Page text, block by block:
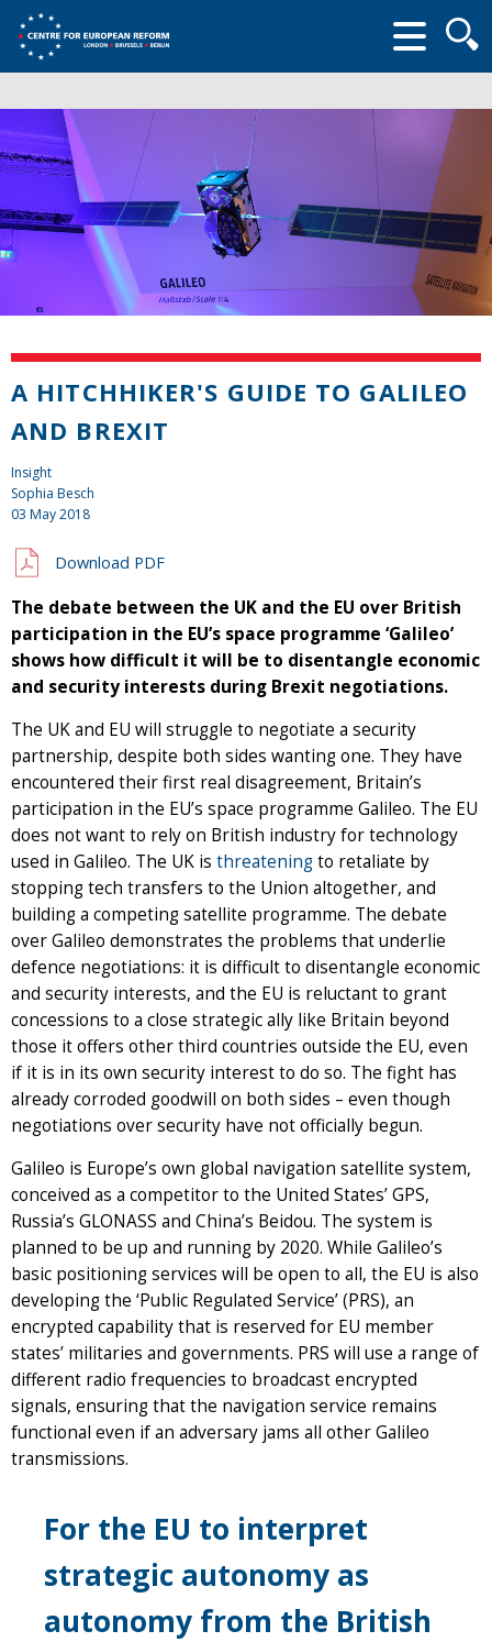
form
A HITCHHIKER'S GUIDE TO GALILEO
AND BREXIT
Insight
Sophia Besch
03 May 2018
Download PDF
The debate between the UK and the EU over British
participation in the EU’s space programme ‘Galileo’
shows how difficult it will be to disentangle economic
and security interests during Brexit negotiations.
The UK and EU will struggle to negotiate a security
partnership, despite both sides wanting one. They have
encountered their first real disagreement, Britain’s
participation in the EU’s space programme Galileo. The EU
does not want to rely on British industry for technology
used in Galileo. The UK is threateningto retaliate by
stopping tech transfers to the Union altogether, and
building a competing satellite programme. The debate
over Galileo demonstrates the problems that underlie
defence negotiations: it is difficult to disentangle economic
and security interests, and the EU is reluctant to grant
concessions to a close strategic ally like Britain beyond
those it offers other third countries outside the EU, even
if it is in its own security interest to do so. The fight has
already corroded goodwill on both sides – even though
negotiations over security have not officially begun.
Galileo is Europe’s own global navigation satellite system,
conceived as a competitor to the United States’ GPS,
Russia’s GLONASS and China’s Beidou. The system is
planned to be up and running by 2020. While Galileo’s
basic positioning services will be open to all, the EU is also
developing the ‘Public Regulated Service’ (PRS), an
encrypted capability that is reserved for EU member
states’ militaries and governments. PRS will use a range of
different radio frequencies to broadcast encrypted
signals, ensuring that the navigation service remains
functional even if an adversary jams all other Galileo
transmissions.
For the EU to interpret
strategic autonomy as
autonomy from the British